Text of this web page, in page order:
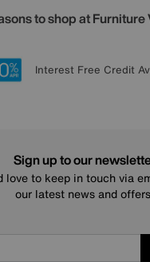
to shop at
20 year Structural
Lowest Price Promise on
Sign up for £50
Interest Free Credit
Sign up to our
love to keep in touch via
our latest news and